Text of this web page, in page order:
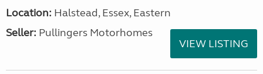
Location: Halstead, Essex, Eastern
Seller: Pullingers Motorhomes
VIEW LISTING